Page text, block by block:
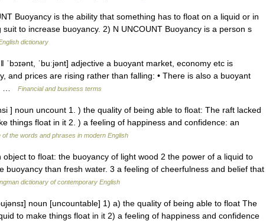
Buoyancy is the ability that something has to float on a liquid or in
to increase buoyancy. 2) N UNCOUNT Buoyancy is a person s
dictionary
ˈbɔɪənt, ˈbuːjənt] adjective a buoyant market, economy etc is
and prices are rising rather than falling: • There is also a buoyant
…
Financial and business terms
] noun uncount 1. ) the quality of being able to float: The raft lacked
things float in it 2. ) a feeling of happiness and confidence: an
of the words and phrases in modern English
to float: the buoyancy of light wood 2 the power of a liquid to
buoyancy than fresh water. 3 a feeling of cheerfulness and belief that
dictionary of contemporary English
noun [uncountable] 1) a) the quality of being able to float The
to make things float in it 2) a feeling of happiness and confidence